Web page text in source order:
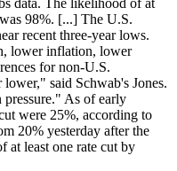
98%. [...] The U.S.
recent three-year lows.
lower inflation, lower
for non-U.S.
said Schwab's Jones.
As of early
were 25%, according to
20% yesterday after the
at least one rate cut by